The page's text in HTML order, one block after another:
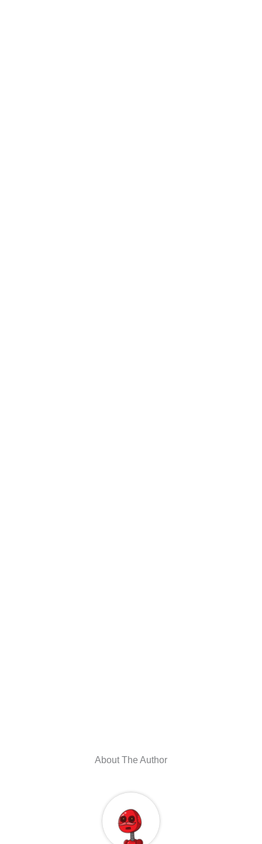
About The Author